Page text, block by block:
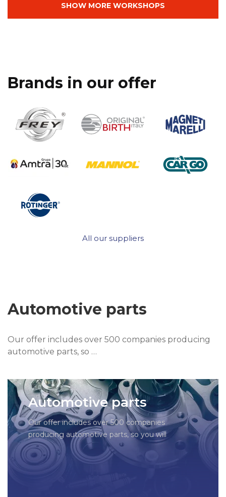
SHOW MORE WORKSHOPS
Brands in our offer
All our suppliers
Automotive parts
Our offer includes over 500 companies producing
automotive parts, so …
Automotive parts
Our offer includes over 500 companies
producing automotive parts, so you will
certainly find what you need